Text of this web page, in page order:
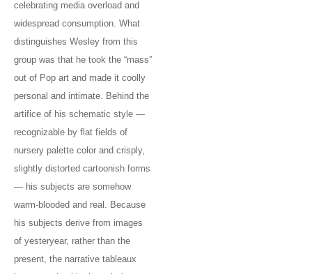
celebrating media overload and
widespread consumption. What
distinguishes Wesley from this
group was that he took the “mass”
out of Pop art and made it coolly
personal and intimate. Behind the
artifice of his schematic style —
recognizable by flat fields of
nursery palette color and crisply,
slightly distorted cartoonish forms
— his subjects are somehow
warm-blooded and real. Because
his subjects derive from images
of yesteryear, rather than the
present, the narrative tableaux